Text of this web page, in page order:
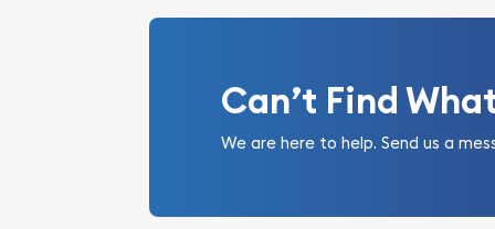
Can’t Find
We are here to help. Send us a